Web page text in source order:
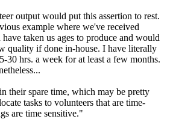
output would put this assertion to rest.
example where we've received
taken us ages to produce and would
quality if done in-house. I have literally
30 hrs. a week for at least a few months.
their spare time, which may be pretty
tasks to volunteers that are time-
are time sensitive."